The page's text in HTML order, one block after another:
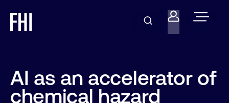
AI as an accelerator of
chemical hazard